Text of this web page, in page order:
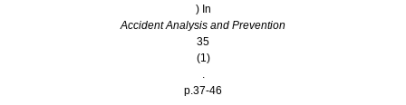
) In
Accident Analysis and Prevention
35
(1)
.
p.37-46